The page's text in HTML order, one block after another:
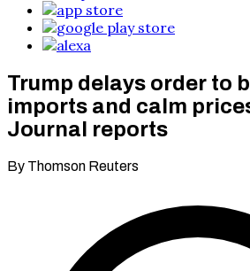
Trump delays order to
imports and calm
Journal reports
By Thomson Reuters